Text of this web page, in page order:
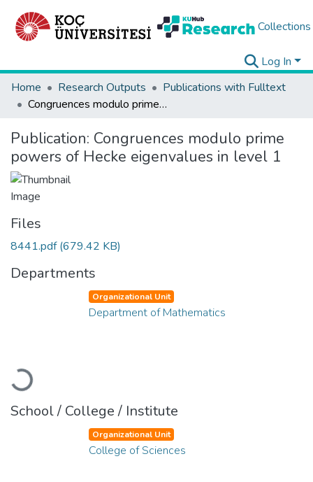
Collections
Log In
Home
Research Outputs
Publications with Fulltext
Congruences modulo prime powers of Hecke eigenvalues in level 1
Publication: Congruences modulo prime
powers of Hecke eigenvalues in level 1
Files
8441.pdf(679.42 KB)
Departments
Loading...
Organizational Unit
Department of Mathematics
School / College / Institute
Organizational Unit
College of Sciences